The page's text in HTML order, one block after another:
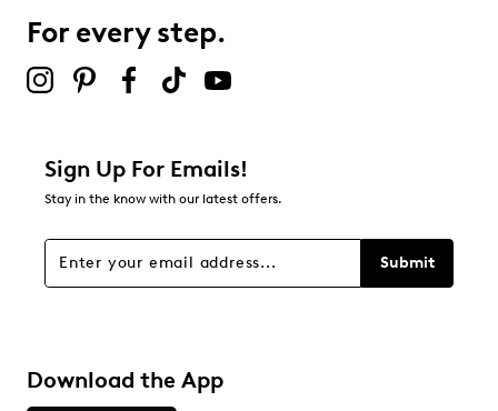
For every step.
Sign Up For Emails!
Stay in the know with our latest offers.
Submit
Download the App